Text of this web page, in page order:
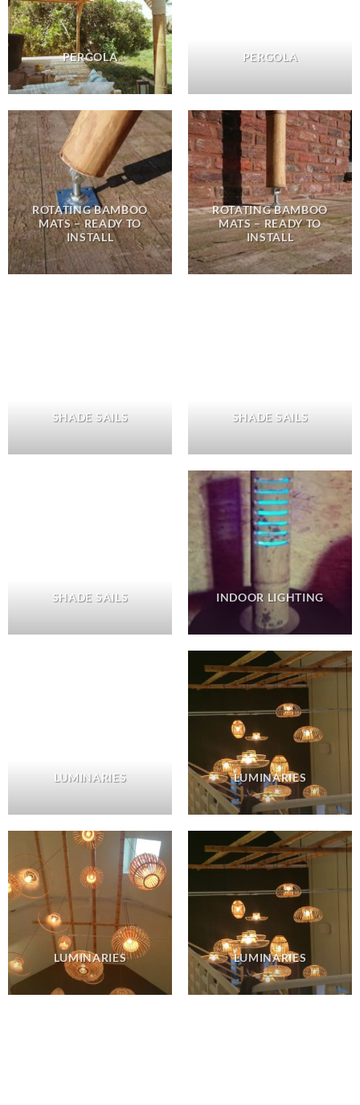
PERGOLA PERGOLA
ROTATING BAMBOO
MATS – READY TO
INSTALL
ROTATING BAMBOO
MATS – READY TO
INSTALL
SHADE SAILS SHADE SAILS
SHADE SAILS INDOOR LIGHTING
LUMINARIES LUMINARIES
LUMINARIES LUMINARIES